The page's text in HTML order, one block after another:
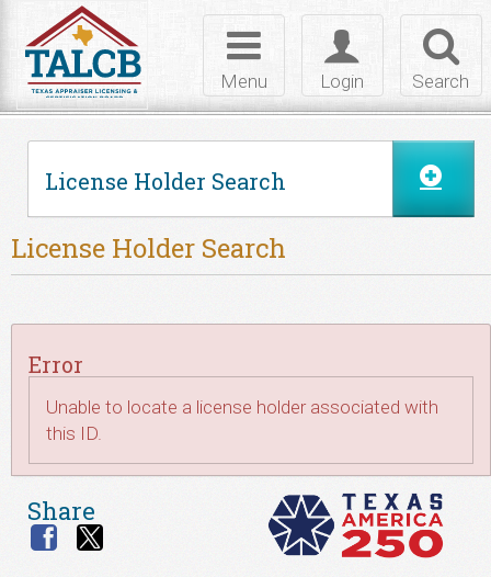
Search
Toggle
login
Login
Toggle
navigation
Menu
License Holder Search
License Holder Search
Error
Unable to locate a license holder associated with
this ID.
Share